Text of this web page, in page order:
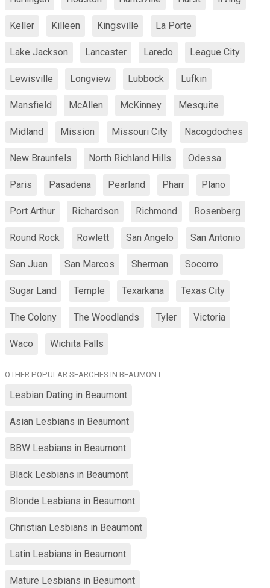
Keller Killeen Kingsville La Porte
Lake Jackson Lancaster Laredo League City
Lewisville Longview Lubbock Lufkin
Mansfield McAllen McKinney Mesquite
Midland Mission Missouri City Nacogdoches
New Braunfels North Richland Hills Odessa
Paris Pasadena Pearland Pharr Plano
Port Arthur Richardson Richmond Rosenberg
Round Rock Rowlett San Angelo San Antonio
San Juan San Marcos Sherman Socorro
Sugar Land Temple Texarkana Texas City
The Colony The Woodlands Tyler Victoria
Waco Wichita Falls
OTHER POPULAR SEARCHES IN BEAUMONT
Lesbian Dating in Beaumont
Asian Lesbians in Beaumont
BBW Lesbians in Beaumont
Black Lesbians in Beaumont
Blonde Lesbians in Beaumont
Christian Lesbians in Beaumont
Latin Lesbians in Beaumont
Mature Lesbians in Beaumont